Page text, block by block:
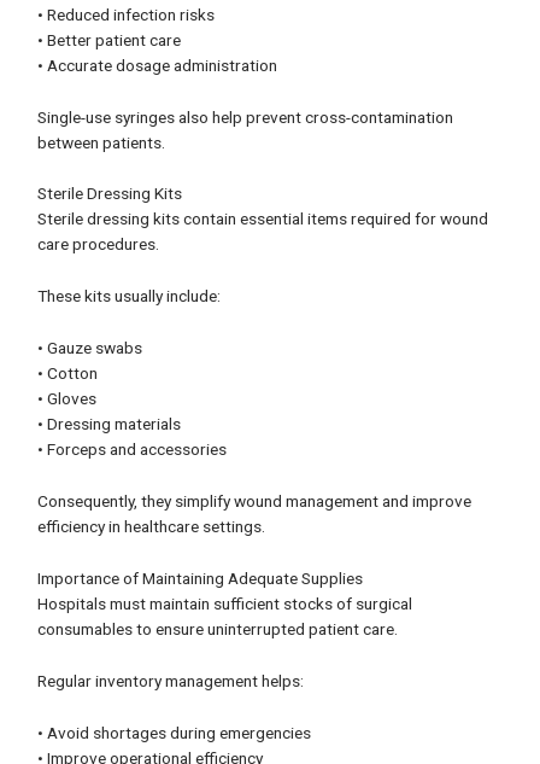
• Reduced infection risks
• Better patient care
• Accurate dosage administration
Single-use syringes also help prevent cross-contamination
between patients.
Sterile Dressing Kits
Sterile dressing kits contain essential items required for wound
care procedures.
These kits usually include:
• Gauze swabs
• Cotton
• Gloves
• Dressing materials
• Forceps and accessories
Consequently, they simplify wound management and improve
efficiency in healthcare settings.
Importance of Maintaining Adequate Supplies
Hospitals must maintain sufficient stocks of surgical
consumables to ensure uninterrupted patient care.
Regular inventory management helps:
• Avoid shortages during emergencies
• Improve operational efficiency